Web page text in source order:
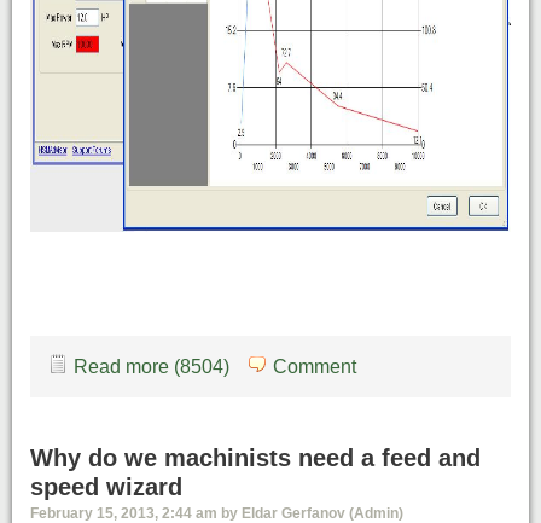
Read more (8504) Comment
Why do we machinists need a feed and
speed wizard
February 15, 2013, 2:44 am by Eldar Gerfanov (Admin)